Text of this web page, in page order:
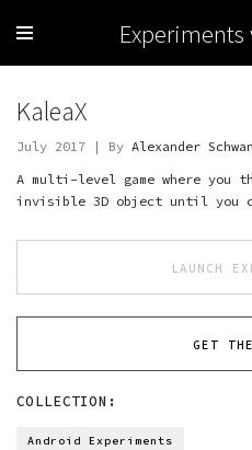
KaleaX
July 2017 | By Alexander
A multi-level game where you
invisible 3D object until you
LAUNCH
GET
COLLECTION:
Android Experiments